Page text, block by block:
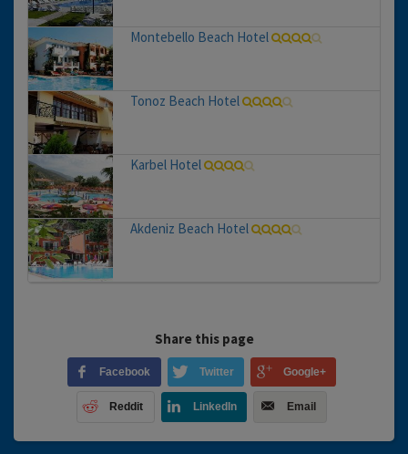
Montebello Beach Hotel
Tonoz Beach Hotel
Karbel Hotel
Akdeniz Beach Hotel
Share this page
Facebook Twitter Google+
Reddit LinkedIn Email